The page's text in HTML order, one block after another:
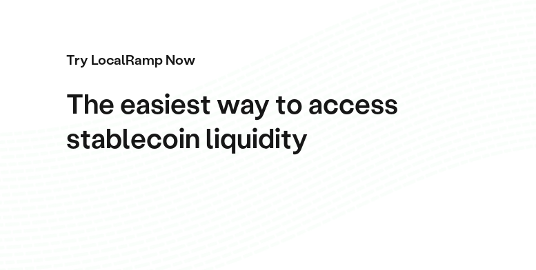
Try LocalRamp Now
The easiest way to access
stablecoin liquidity